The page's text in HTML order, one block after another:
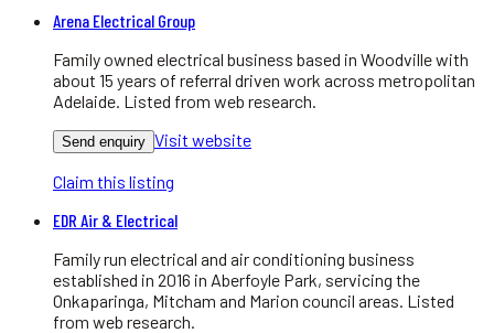
Arena Electrical Group
Family owned electrical business based in Woodville with
about 15 years of referral driven work across metropolitan
Adelaide. Listed from web research.
Send enquiry Visit website
Claim this listing
EDR Air & Electrical
Family run electrical and air conditioning business
established in 2016 in Aberfoyle Park, servicing the
Onkaparinga, Mitcham and Marion council areas. Listed
from web research.